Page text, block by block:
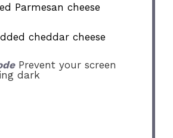
Parmesan cheese
cheddar cheese
Prevent your screen
dark